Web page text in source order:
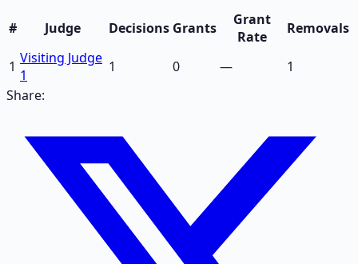
# Judge Decisions Grants
Grant
Rate
Removals
1 Visiting Judge
1
1 0 —
1
Share: